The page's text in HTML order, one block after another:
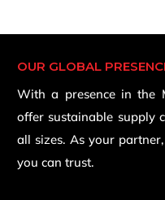
OUR GLOBAL
With a presence in the
offer sustainable supply
all sizes. As your
you can trust.